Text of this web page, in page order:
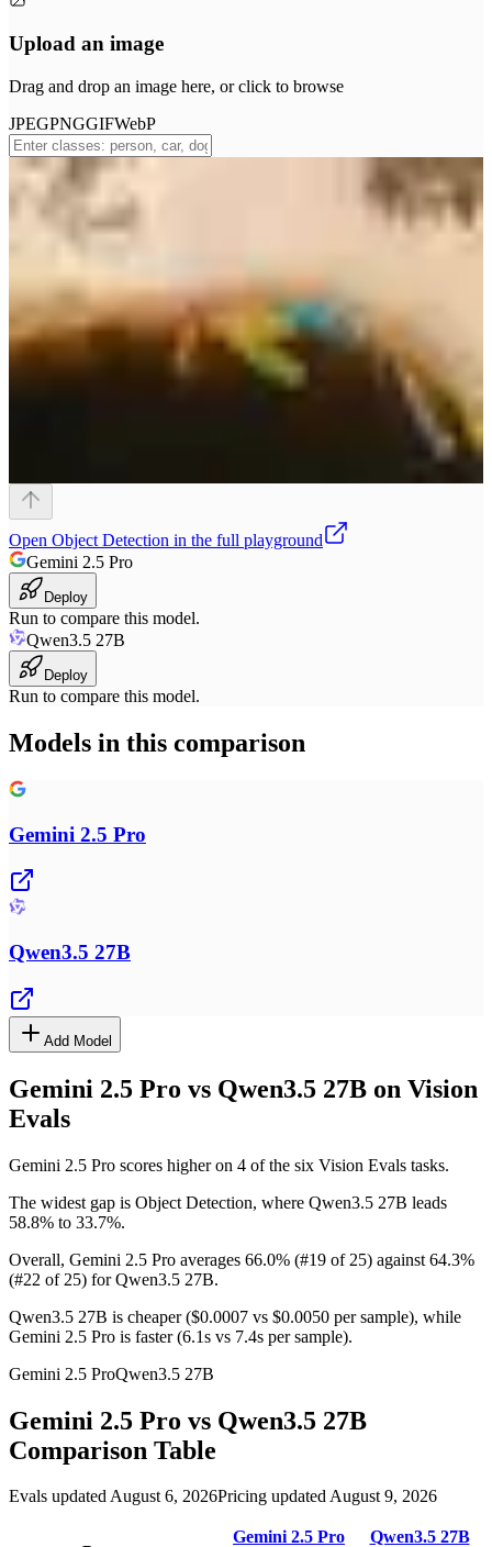
Upload an image
Drag and drop an image here, or click to browse
JPEGPNGGIFWebP
Open Object Detection in the full playground
Gemini 2.5 Pro
Deploy
Run to compare this model.
Qwen3.5 27B
Deploy
Run to compare this model.
Models in this comparison
Gemini 2.5 Pro
Qwen3.5 27B
Add Model
Gemini 2.5 Pro vs Qwen3.5 27B on Vision
Evals
Gemini 2.5 Pro scores higher on 4 of the six Vision Evals tasks.
The widest gap is Object Detection, where Qwen3.5 27B leads
58.8% to 33.7%.
Overall, Gemini 2.5 Pro averages 66.0% (#19 of 25) against 64.3%
(#22 of 25) for Qwen3.5 27B.
Qwen3.5 27B is cheaper ($0.0007 vs $0.0050 per sample), while
Gemini 2.5 Pro is faster (6.1s vs 7.4s per sample).
Gemini 2.5 ProQwen3.5 27B
Gemini 2.5 Pro vs Qwen3.5 27B
Comparison Table
Evals updated August 6, 2026Pricing updated August 9, 2026
Gemini 2.5 Pro Qwen3.5 27B